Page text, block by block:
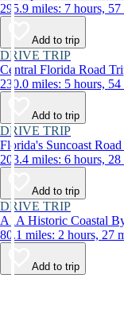
295.9 miles: 7 hours, 57
Add to trip
DRIVE TRIP
Central Florida Road
230.0 miles: 5 hours, 54
Add to trip
DRIVE TRIP
Florida's Suncoast
203.4 miles: 6 hours, 28
Add to trip
DRIVE TRIP
A1A Historic Coastal
80.1 miles: 2 hours, 27
Add to trip